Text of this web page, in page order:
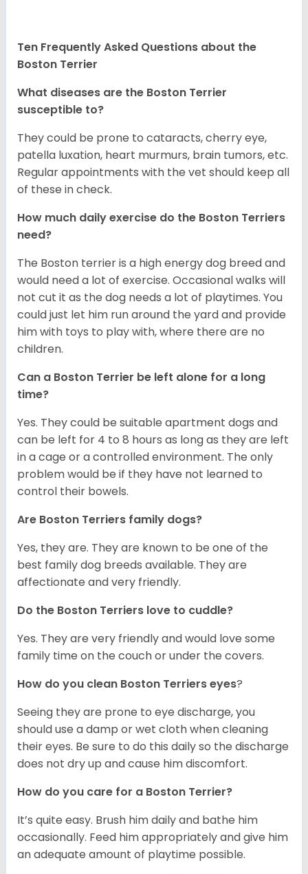
Ten Frequently Asked Questions about the
Boston Terrier
What diseases are the Boston Terrier
susceptible to?
They could be prone to cataracts, cherry eye,
patella luxation, heart murmurs, brain tumors, etc.
Regular appointments with the vet should keep all
of these in check.
How much daily exercise do the Boston Terriers
need?
The Boston terrier is a high energy dog breed and
would need a lot of exercise. Occasional walks will
not cut it as the dog needs a lot of playtimes. You
could just let him run around the yard and provide
him with toys to play with, where there are no
children.
Can a Boston Terrier be left alone for a long
time?
Yes. They could be suitable apartment dogs and
can be left for 4 to 8 hours as long as they are left
in a cage or a controlled environment. The only
problem would be if they have not learned to
control their bowels.
Are Boston Terriers family dogs?
Yes, they are. They are known to be one of the
best family dog breeds available. They are
affectionate and very friendly.
Do the Boston Terriers love to cuddle?
Yes. They are very friendly and would love some
family time on the couch or under the covers.
How do you clean Boston Terriers eyes?
Seeing they are prone to eye discharge, you
should use a damp or wet cloth when cleaning
their eyes. Be sure to do this daily so the discharge
does not dry up and cause him discomfort.
How do you care for a Boston Terrier?
It’s quite easy. Brush him daily and bathe him
occasionally. Feed him appropriately and give him
an adequate amount of playtime possible.